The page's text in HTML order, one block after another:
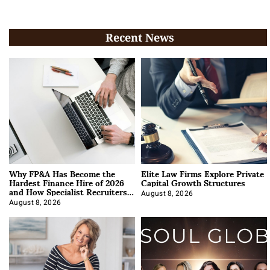
Recent News
Why FP&A Has Become the
Hardest Finance Hire of 2026
and How Specialist Recruiters
Approach It
August 8, 2026
Elite Law Firms Explore Private
Capital Growth Structures
August 8, 2026